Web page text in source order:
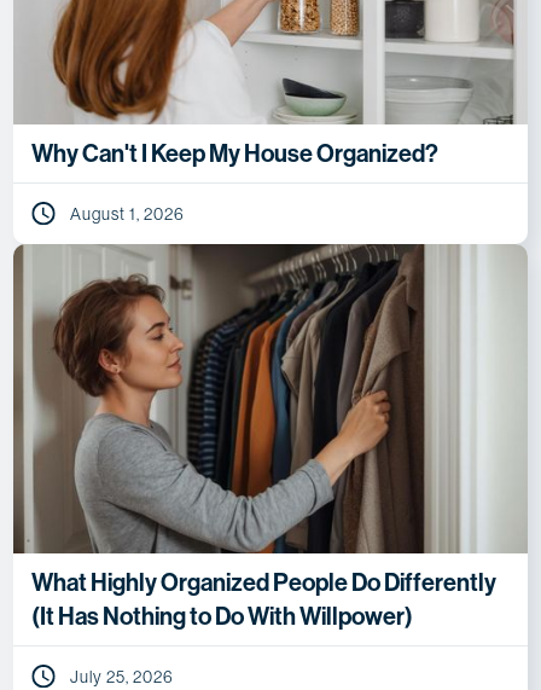
Why Can't I Keep My House Organized?
August 1, 2026
What Highly Organized People Do Differently
(It Has Nothing to Do With Willpower)
July 25, 2026